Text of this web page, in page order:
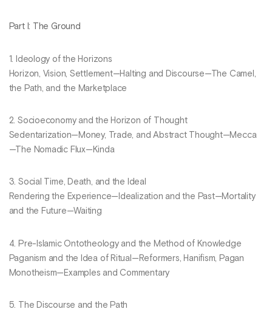
Part I: The Ground
1. Ideology of the Horizons
Horizon, Vision, Settlement—Halting and Discourse—The Camel,
the Path, and the Marketplace
2. Socioeconomy and the Horizon of Thought
Sedentarization—Money, Trade, and Abstract Thought—Mecca
—The Nomadic Flux—Kinda
3. Social Time, Death, and the Ideal
Rendering the Experience—Idealization and the Past—Mortality
and the Future—Waiting
4. Pre-Islamic Ontotheology and the Method of Knowledge
Paganism and the Idea of Ritual—Reformers, Hanifism, Pagan
Monotheism—Examples and Commentary
5. The Discourse and the Path